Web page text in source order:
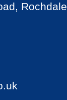
Rochdale